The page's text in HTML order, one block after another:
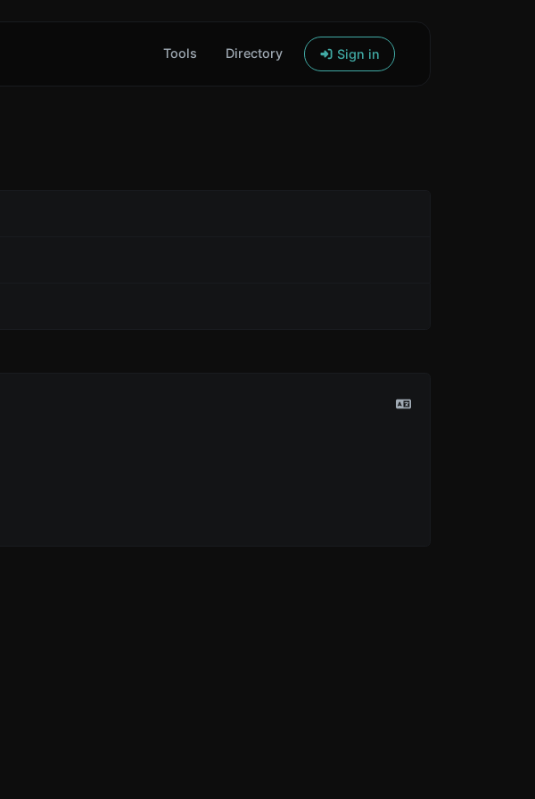
Tools Directory Sign in